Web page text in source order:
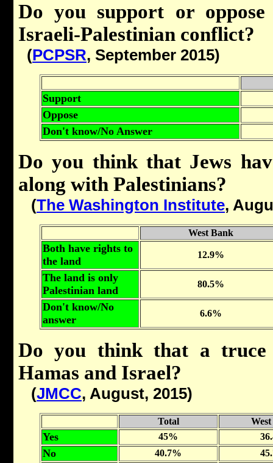
Do you support or
Israeli-Palestinian conflict?
(PCPSR, September 2015)
Support
Oppose
Don't know/No Answer
Do you think that Jews
along with Palestinians?
(The Washington Institute,
West Bank
Both have rights to
the land
12.9%
The land is only
Palestinian land
80.5%
Don't know/No
answer
6.6%
Do you think that a truce
Hamas and Israel?
(JMCC, August, 2015)
Total
Yes 45%
No 40.7%